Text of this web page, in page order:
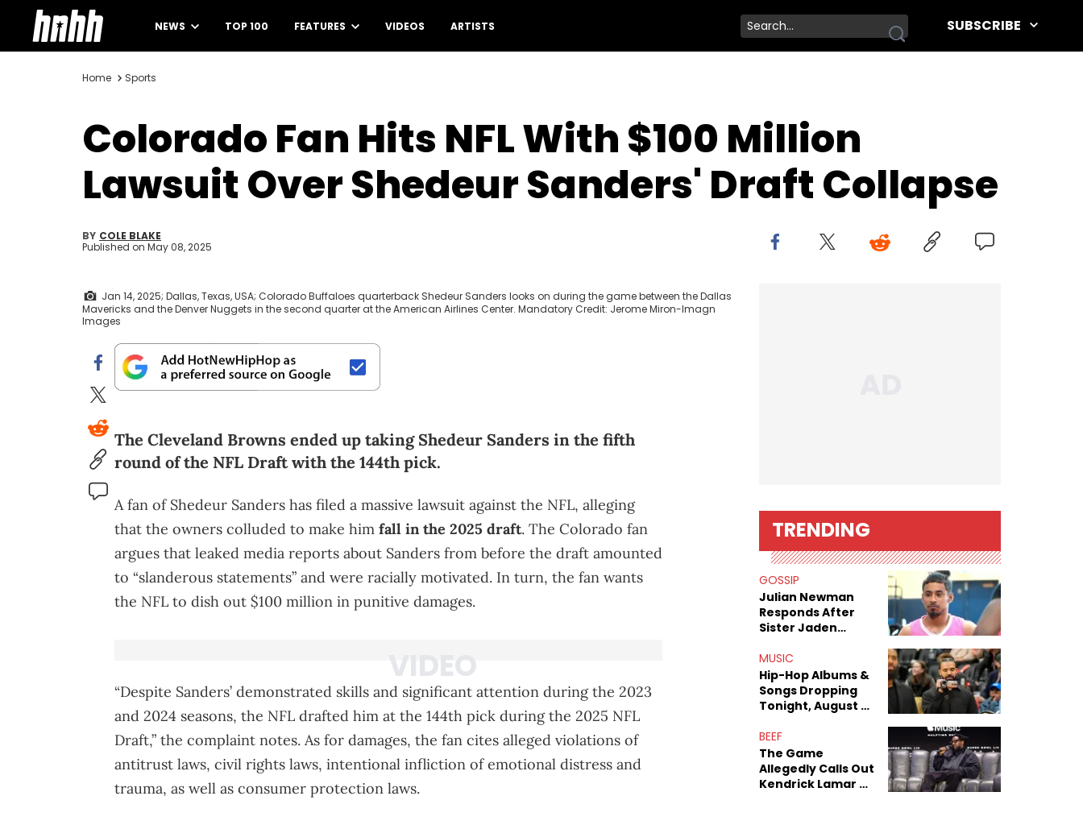
NEWS TOP 100 FEATURES VIDEOS ARTISTS SUBSCRIBE
Home Sports
Colorado Fan Hits NFL With $100 Million
Lawsuit Over Shedeur Sanders' Draft Collapse
BY COLE BLAKE
Published on May 08, 2025
Jan 14, 2025; Dallas, Texas, USA; Colorado Buffaloes quarterback Shedeur Sanders looks on during the game between the Dallas
Mavericks and the Denver Nuggets in the second quarter at the American Airlines Center. Mandatory Credit: Jerome Miron-Imagn
Images
The Cleveland Browns ended up taking Shedeur Sanders in the fifth
round of the NFL Draft with the 144th pick.
A fan of Shedeur Sanders has filed a massive lawsuit against the NFL, alleging
that the owners colluded to make him fall in the 2025 draft. The Colorado fan
argues that leaked media reports about Sanders from before the draft amounted
to “slanderous statements” and were racially motivated. In turn, the fan wants
the NFL to dish out $100 million in punitive damages.
“Despite Sanders’ demonstrated skills and significant attention during the 2023
and 2024 seasons, the NFL drafted him at the 144th pick during the 2025 NFL
Draft,” the complaint notes. As for damages, the fan cites alleged violations of
antitrust laws, civil rights laws, intentional infliction of emotional distress and
trauma, as well as consumer protection laws.
TRENDING
GOSSIP
Julian Newman
Responds After
Sister Jaden
Sex Tapes Leak
Online
MUSIC
Hip-Hop Albums &
Songs Dropping
Tonight, August 7,
BEEF
The Game
Allegedly Calls Out
Kendrick Lamar As